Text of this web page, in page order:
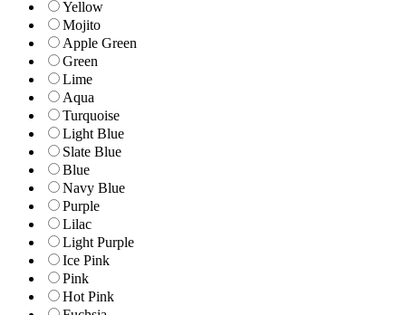
Yellow
Mojito
Apple Green
Green
Lime
Aqua
Turquoise
Light Blue
Slate Blue
Blue
Navy Blue
Purple
Lilac
Light Purple
Ice Pink
Pink
Hot Pink